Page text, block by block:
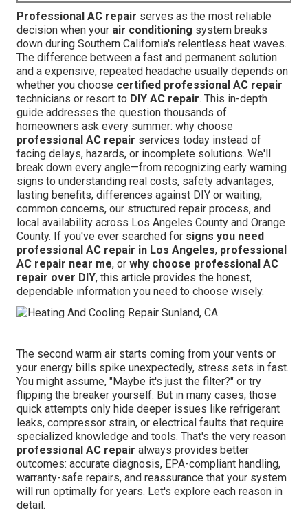
Professional AC repair serves as the most reliable
decision when your air conditioning system breaks
down during Southern California's relentless heat waves.
The difference between a fast and permanent solution
and a expensive, repeated headache usually depends on
whether you choose certified professional AC repair
technicians or resort to DIY AC repair. This in-depth
guide addresses the question thousands of
homeowners ask every summer: why choose
professional AC repair services today instead of
facing delays, hazards, or incomplete solutions. We'll
break down every angle—from recognizing early warning
signs to understanding real costs, safety advantages,
lasting benefits, differences against DIY or waiting,
common concerns, our structured repair process, and
local availability across Los Angeles County and Orange
County. If you've ever searched for signs you need
professional AC repair in Los Angeles, professional
AC repair near me, or why choose professional AC
repair over DIY, this article provides the honest,
dependable information you need to choose wisely.
The second warm air starts coming from your vents or
your energy bills spike unexpectedly, stress sets in fast.
You might assume, "Maybe it's just the filter?" or try
flipping the breaker yourself. But in many cases, those
quick attempts only hide deeper issues like refrigerant
leaks, compressor strain, or electrical faults that require
specialized knowledge and tools. That's the very reason
professional AC repair always provides better
outcomes: accurate diagnosis, EPA-compliant handling,
warranty-safe repairs, and reassurance that your system
will run optimally for years. Let's explore each reason in
detail.